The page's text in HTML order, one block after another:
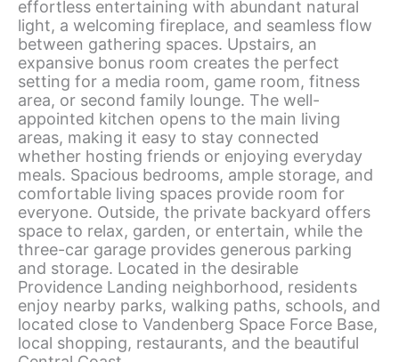
effortless entertaining with abundant natural
light, a welcoming fireplace, and seamless flow
between gathering spaces. Upstairs, an
expansive bonus room creates the perfect
setting for a media room, game room, fitness
area, or second family lounge. The well-
appointed kitchen opens to the main living
areas, making it easy to stay connected
whether hosting friends or enjoying everyday
meals. Spacious bedrooms, ample storage, and
comfortable living spaces provide room for
everyone. Outside, the private backyard offers
space to relax, garden, or entertain, while the
three-car garage provides generous parking
and storage. Located in the desirable
Providence Landing neighborhood, residents
enjoy nearby parks, walking paths, schools, and
located close to Vandenberg Space Force Base,
local shopping, restaurants, and the beautiful